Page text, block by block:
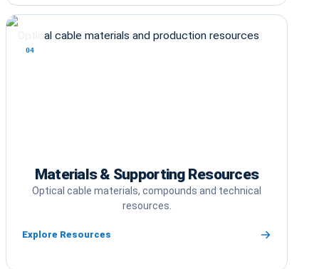
04
Materials & Supporting Resources
Optical cable materials, compounds and technical
resources.
Explore Resources